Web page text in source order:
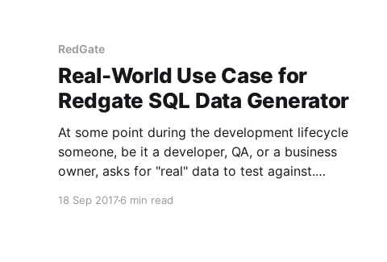
RedGate
Real-World Use Case for
Redgate SQL Data Generator
At some point during the development lifecycle
someone, be it a developer, QA, or a business
owner, asks for "real" data to test against.
volume of data to match production, or the
18 Sep 20176 min read